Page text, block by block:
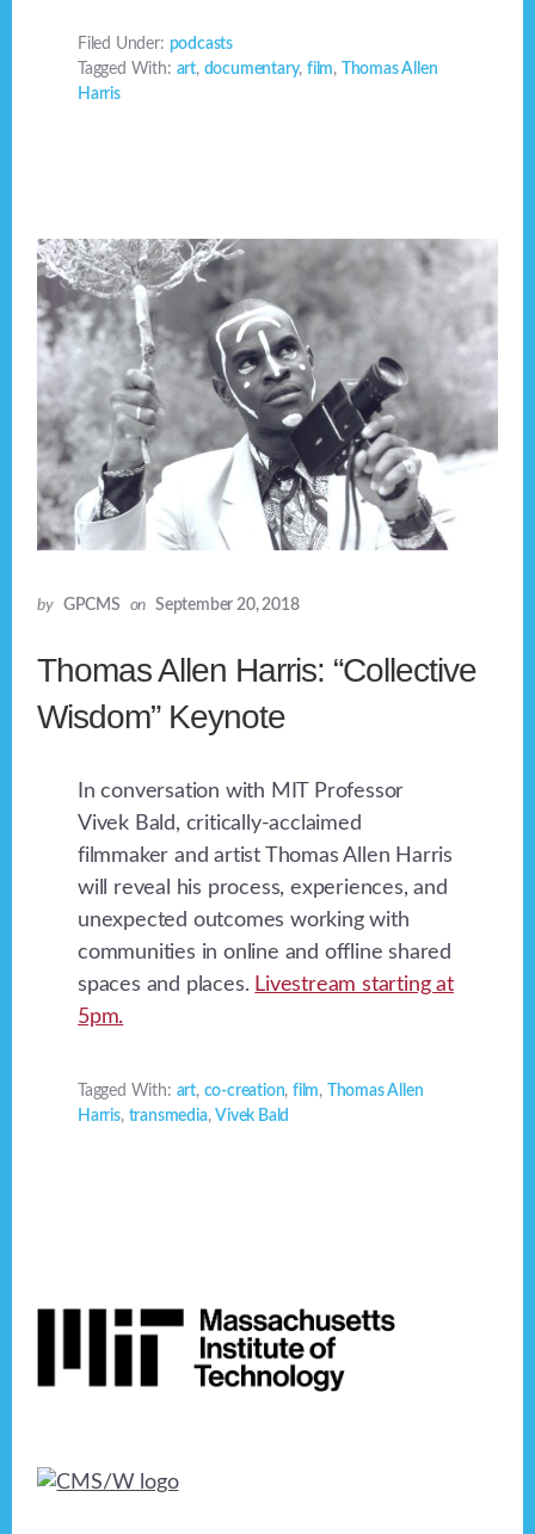
Filed Under: podcasts
Tagged With: art, documentary, film, Thomas Allen
Harris
by GPCMS on September 20, 2018
Thomas Allen Harris: “Collective
Wisdom” Keynote
In conversation with MIT Professor
Vivek Bald, critically-acclaimed
filmmaker and artist Thomas Allen Harris
will reveal his process, experiences, and
unexpected outcomes working with
communities in online and offline shared
spaces and places. Livestream starting at
5pm.
Tagged With: art, co-creation, film,
Thomas Allen
Harris, transmedia, Vivek Bald